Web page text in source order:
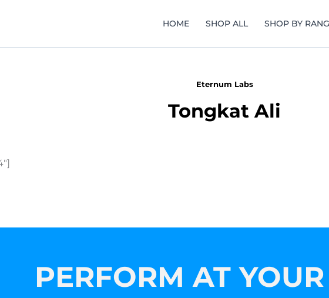
HOME SHOP ALL SHOP BY
Eternum Labs
Tongkat Ali
PERFORM AT